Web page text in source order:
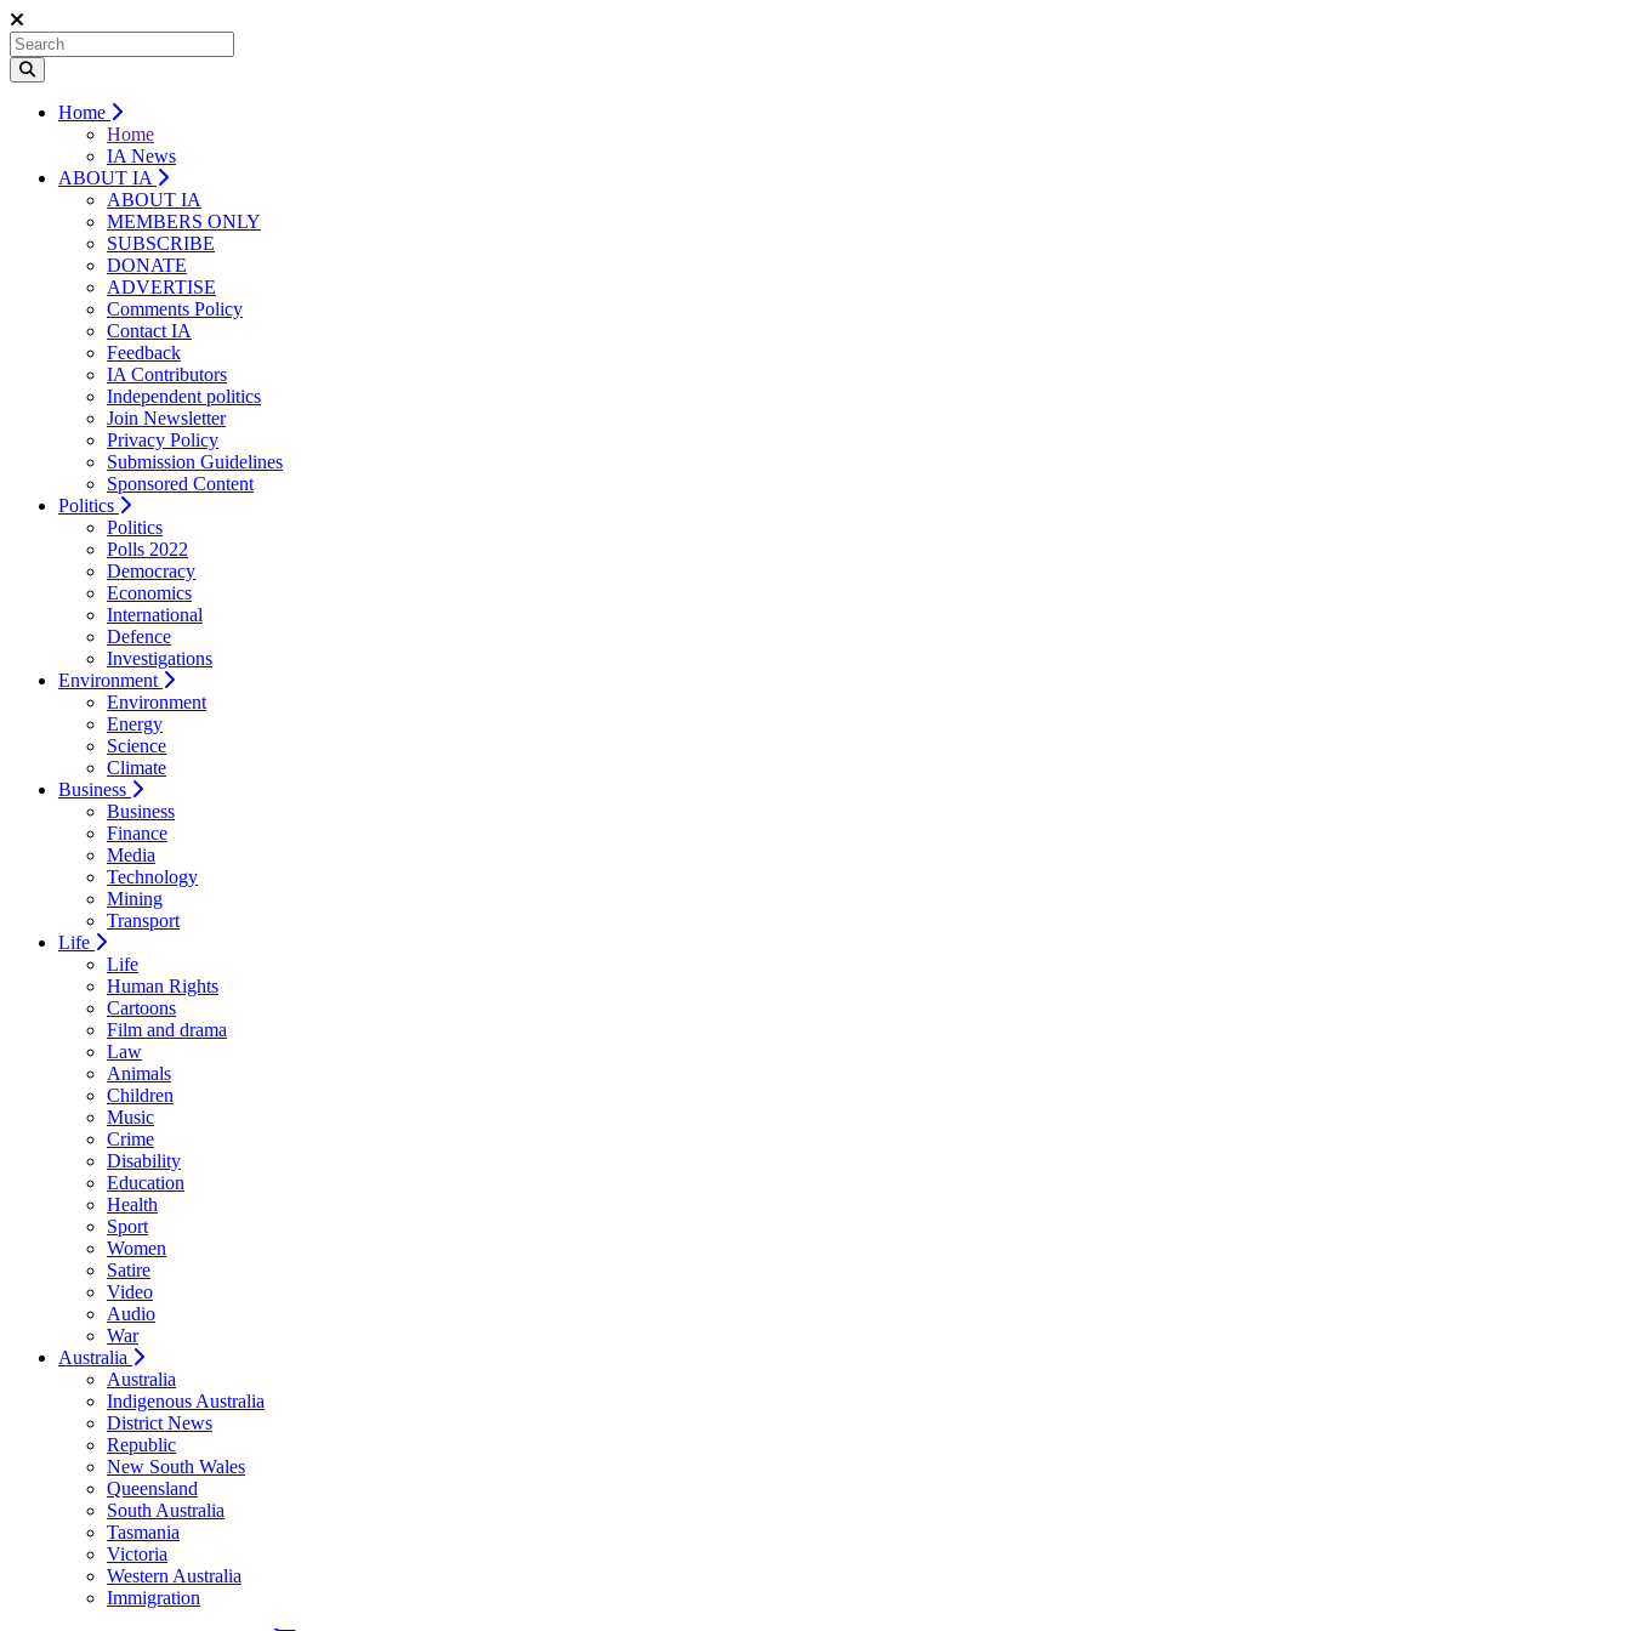
Home
Home
IA News
ABOUT IA
ABOUT IA
MEMBERS ONLY
SUBSCRIBE
DONATE
ADVERTISE
Comments Policy
Contact IA
Feedback
IA Contributors
Independent politics
Join Newsletter
Privacy Policy
Submission Guidelines
Sponsored Content
Politics
Politics
Polls 2022
Democracy
Economics
International
Defence
Investigations
Environment
Environment
Energy
Science
Climate
Business
Business
Finance
Media
Technology
Mining
Transport
Life
Life
Human Rights
Cartoons
Film and drama
Law
Animals
Children
Music
Crime
Disability
Education
Health
Sport
Women
Satire
Video
Audio
War
Australia
Australia
Indigenous Australia
District News
Republic
New South Wales
Queensland
South Australia
Tasmania
Victoria
Western Australia
Immigration